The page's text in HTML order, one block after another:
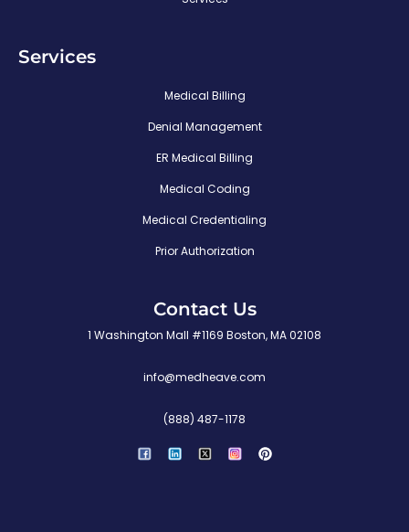
Services
Medical Billing
Denial Management
ER Medical Billing
Medical Coding
Medical Credentialing
Prior Authorization
Contact Us
1 Washington Mall #1169 Boston, MA 02108
info@medheave.com
(888) 487-1178
i
n